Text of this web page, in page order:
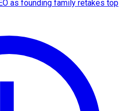
as founding family retakes top